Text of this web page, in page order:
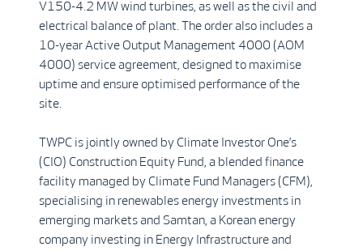
V150-4.2 MW wind turbines, as well as the civil and
electrical balance of plant. The order also includes a
10-year Active Output Management 4000 (AOM
4000) service agreement, designed to maximise
uptime and ensure optimised performance of the
site.
TWPC is jointly owned by Climate Investor One’s
(CIO) Construction Equity Fund, a blended finance
facility managed by Climate Fund Managers (CFM),
specialising in renewables energy investments in
emerging markets and Samtan, a Korean energy
company investing in Energy Infrastructure and